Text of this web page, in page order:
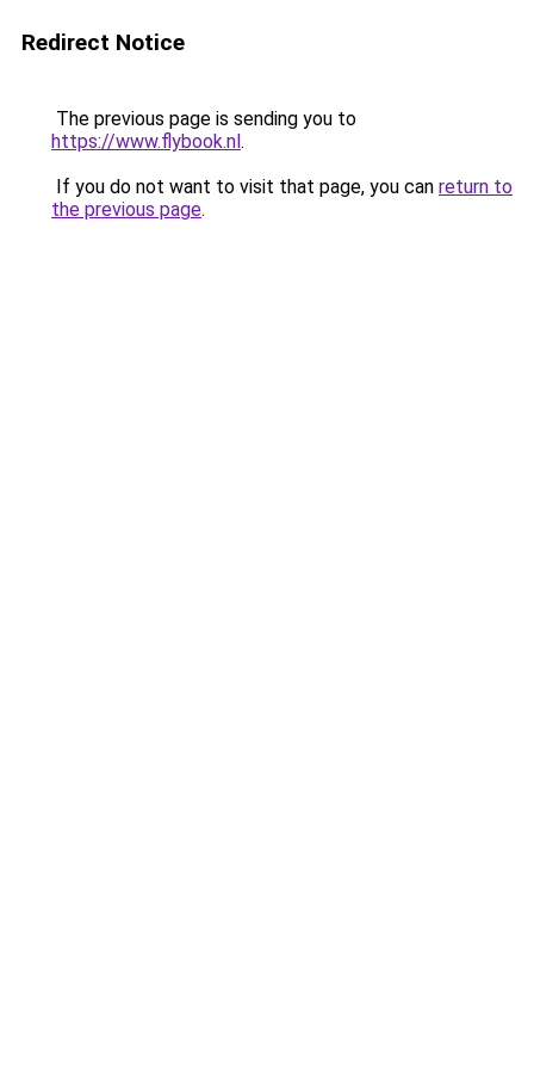
Redirect Notice
The previous page is sending you to
https://www.flybook.nl.
If you do not want to visit that page, you can return to
the previous page.